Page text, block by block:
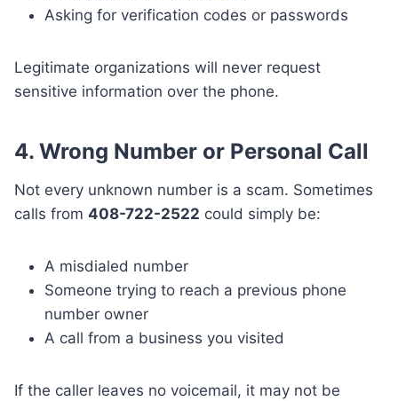
Asking for verification codes or passwords
Legitimate organizations will never request
sensitive information over the phone.
4. Wrong Number or Personal Call
Not every unknown number is a scam. Sometimes
calls from 408-722-2522 could simply be:
A misdialed number
Someone trying to reach a previous phone
number owner
A call from a business you visited
If the caller leaves no voicemail, it may not be